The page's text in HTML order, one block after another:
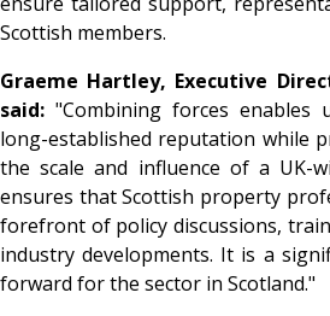
Scottish members.
Graeme Hartley, Executive
said: "Combining forces enables
long-established reputation while
the scale and influence of a UK-
ensures that Scottish property
forefront of policy discussions,
industry developments. It is a
forward for the sector in Scotland."